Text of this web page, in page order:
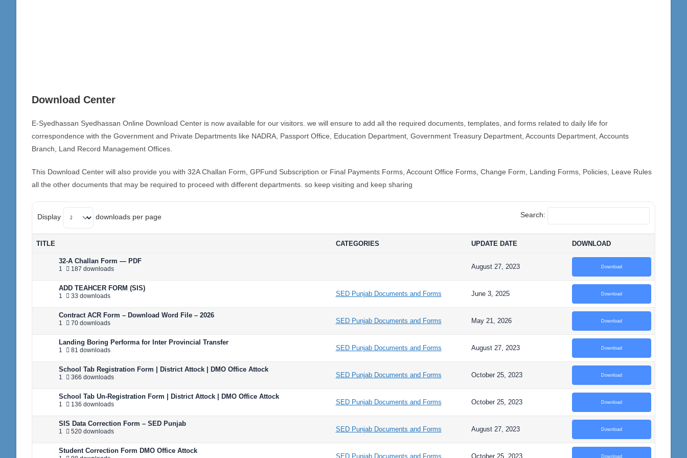
Download Center
E-Syedhassan Syedhassan Online Download Center is now available for our visitors. we will ensure to add all the required documents, templates, and forms related to daily life for
correspondence with the Government and Private Departments like NADRA, Passport Office, Education Department, Government Treasury Department, Accounts Department, Accounts
Branch, Land Record Management Offices.
This Download Center will also provide you with 32A Challan Form, GPFund Subscription or Final Payments Forms, Account Office Forms, Change Form, Landing Forms, Policies, Leave Rules
all the other documents that may be required to proceed with different departments. so keep visiting and keep sharing
Display downloads per page Search:
TITLE CATEGORIES UPDATE DATE DOWNLOAD
32-A Challan Form — PDF
1 187 downloads August 27, 2023 Download
ADD TEAHCER FORM (SIS)
1 33 downloads SED Punjab Documents and Forms June 3, 2025 Download
Contract ACR Form – Download Word File – 2026
1 70 downloads SED Punjab Documents and Forms May 21, 2026 Download
Landing Boring Performa for Inter Provincial Transfer
1 81 downloads SED Punjab Documents and Forms August 27, 2023 Download
School Tab Registration Form | District Attock | DMO Office Attock
1 366 downloads SED Punjab Documents and Forms October 25, 2023 Download
School Tab Un-Registration Form | District Attock | DMO Office Attock
1 136 downloads SED Punjab Documents and Forms October 25, 2023 Download
SIS Data Correction Form – SED Punjab
1 520 downloads SED Punjab Documents and Forms August 27, 2023 Download
Student Correction Form DMO Office Attock
SED Punjab Documents and Forms October 25, 2023 Download